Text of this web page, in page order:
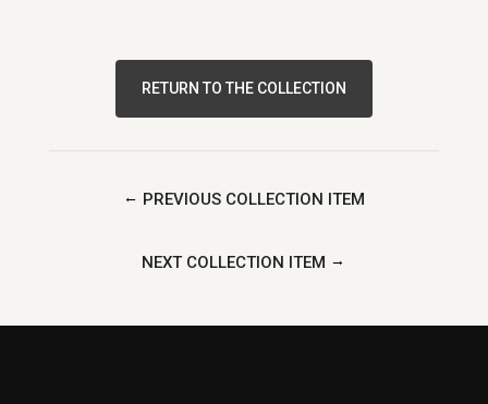
RETURN TO THE COLLECTION
← PREVIOUS COLLECTION ITEM
NEXT COLLECTION ITEM →